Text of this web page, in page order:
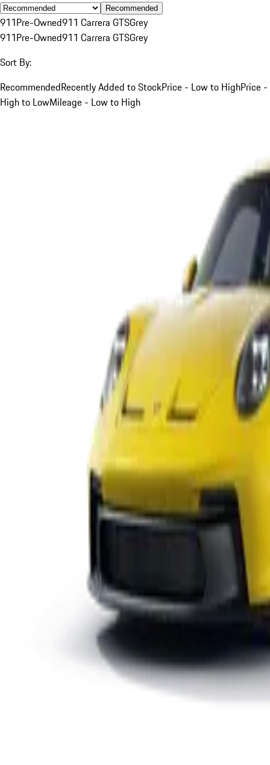
Recommended
911Pre-Owned911 Carrera GTSGrey
911Pre-Owned911 Carrera GTSGrey
Sort By:
RecommendedRecently Added to StockPrice - Low to HighPrice -
High to LowMileage - Low to High